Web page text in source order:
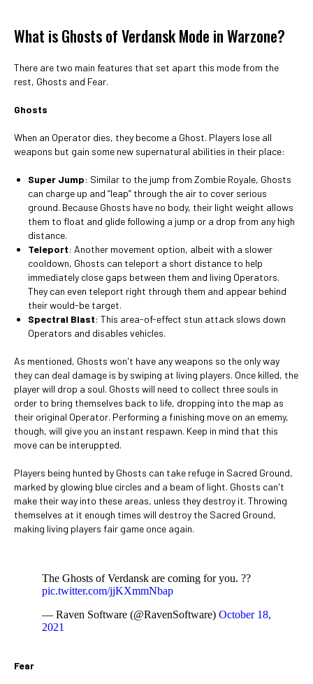
What is Ghosts of Verdansk Mode in Warzone?
There are two main features that set apart this mode from the
rest, Ghosts and Fear.
Ghosts
When an Operator dies, they become a Ghost. Players lose all
weapons but gain some new supernatural abilities in their place:
Super Jump: Similar to the jump from Zombie Royale, Ghosts
can charge up and “leap” through the air to cover serious
ground. Because Ghosts have no body, their light weight allows
them to float and glide following a jump or a drop from any high
distance.
Teleport: Another movement option, albeit with a slower
cooldown, Ghosts can teleport a short distance to help
immediately close gaps between them and living Operators.
They can even teleport right through them and appear behind
their would-be target.
Spectral Blast: This area-of-effect stun attack slows down
Operators and disables vehicles.
As mentioned, Ghosts won't have any weapons so the only way
they can deal damage is by swiping at living players. Once killed, the
player will drop a soul. Ghosts will need to collect three souls in
order to bring themselves back to life, dropping into the map as
their original Operator. Performing a finishing move on an ememy,
though, will give you an instant respawn. Keep in mind that this
move can be interuppted.
Players being hunted by Ghosts can take refuge in Sacred Ground,
marked by glowing blue circles and a beam of light. Ghosts can't
make their way into these areas, unless they destroy it. Throwing
themselves at it enough times will destroy the Sacred Ground,
making living players fair game once again.
The Ghosts of Verdansk are coming for you. ??
pic.twitter.com/jjKXmmNbap
— Raven Software (@RavenSoftware) October 18,
2021
Fear